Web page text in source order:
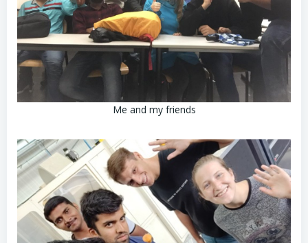
Me and my friends